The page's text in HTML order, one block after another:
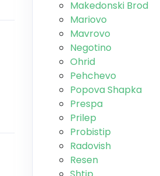
Makedonski Brod
Mariovo
Mavrovo
Negotino
Ohrid
Pehchevo
Popova Shapka
Prespa
Prilep
Probistip
Radovish
Resen